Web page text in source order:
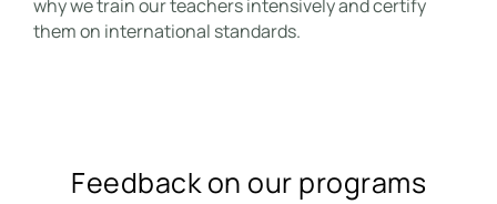
why we train our teachers intensively and certify
them on international standards.
Feedback on our programs